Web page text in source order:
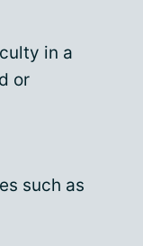
in a
or
such as